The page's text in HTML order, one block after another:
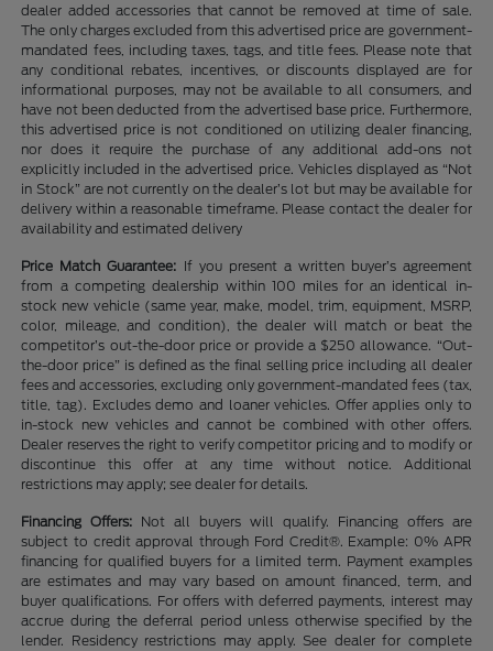
dealer added accessories that cannot be removed at time of sale.
The only charges excluded from this advertised price are government-
mandated fees, including taxes, tags, and title fees. Please note that
any conditional rebates, incentives, or discounts displayed are for
informational purposes, may not be available to all consumers, and
have not been deducted from the advertised base price. Furthermore,
this advertised price is not conditioned on utilizing dealer financing,
nor does it require the purchase of any additional add-ons not
explicitly included in the advertised price. Vehicles displayed as “Not
in Stock” are not currently on the dealer’s lot but may be available for
delivery within a reasonable timeframe. Please contact the dealer for
availability and estimated delivery
Price Match Guarantee: If you present a written buyer’s agreement
from a competing dealership within 100 miles for an identical in-
stock new vehicle (same year, make, model, trim, equipment, MSRP,
color, mileage, and condition), the dealer will match or beat the
competitor’s out-the-door price or provide a $250 allowance. “Out-
the-door price” is defined as the final selling price including all dealer
fees and accessories, excluding only government-mandated fees (tax,
title, tag). Excludes demo and loaner vehicles. Offer applies only to
in-stock new vehicles and cannot be combined with other offers.
Dealer reserves the right to verify competitor pricing and to modify or
discontinue this offer at any time without notice. Additional
restrictions may apply; see dealer for details.
Financing Offers: Not all buyers will qualify. Financing offers are
subject to credit approval through Ford Credit®. Example: 0% APR
financing for qualified buyers for a limited term. Payment examples
are estimates and may vary based on amount financed, term, and
buyer qualifications. For offers with deferred payments, interest may
accrue during the deferral period unless otherwise specified by the
lender. Residency restrictions may apply. See dealer for complete